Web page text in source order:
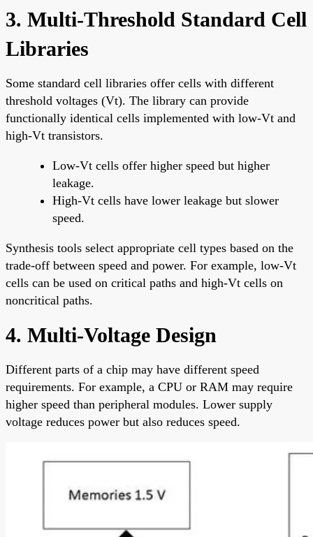
3. Multi-Threshold Standard Cell
Libraries
Some standard cell libraries offer cells with different
threshold voltages (Vt). The library can provide
functionally identical cells implemented with low-Vt and
high-Vt transistors.
Low-Vt cells offer higher speed but higher
leakage.
High-Vt cells have lower leakage but slower
speed.
Synthesis tools select appropriate cell types based on the
trade-off between speed and power. For example, low-Vt
cells can be used on critical paths and high-Vt cells on
noncritical paths.
4. Multi-Voltage Design
Different parts of a chip may have different speed
requirements. For example, a CPU or RAM may require
higher speed than peripheral modules. Lower supply
voltage reduces power but also reduces speed.